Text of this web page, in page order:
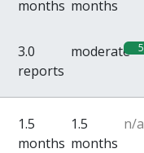
months months
3.0
reports
moderate 5
1.5
months
1.5
months
n/a